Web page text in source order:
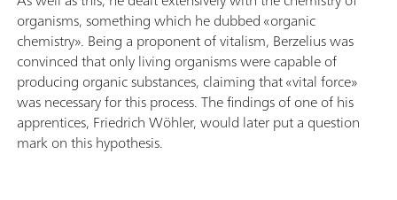
organisms, something which he dubbed «organic
chemistry». Being a proponent of vitalism, Berzelius was
convinced that only living organisms were capable of
producing organic substances, claiming that «vital force»
was necessary for this process. The findings of one of his
apprentices, Friedrich Wöhler, would later put a question
mark on this hypothesis.